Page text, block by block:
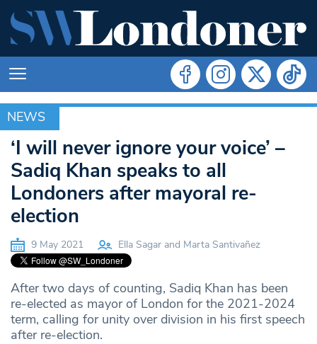
NEWS
NEWS
‘I will never ignore your voice’ –
Sadiq Khan speaks to all
Londoners after mayoral re-
election
9 May 2021 Ella Sagar and Marta Santivañez
After two days of counting, Sadiq Khan has been
re-elected as mayor of London for the 2021-2024
term, calling for unity over division in his first speech
after re-election.